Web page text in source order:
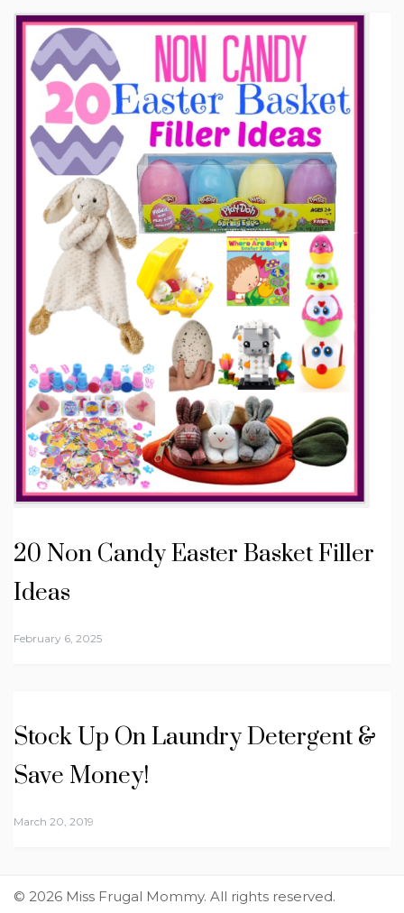
20 Non Candy Easter Basket Filler
Ideas
February 6, 2025
Stock Up On Laundry Detergent &
Save Money!
March 20, 2019
© 2026 Miss Frugal Mommy. All rights reserved.